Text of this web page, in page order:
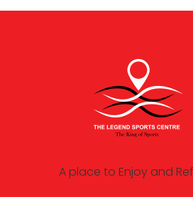
A place to Enjoy and